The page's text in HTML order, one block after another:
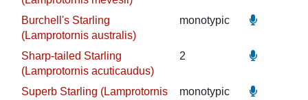
Burchell's Starling
(Lamprotornis australis)
monotypic
Sharp-tailed Starling
(Lamprotornis acuticaudus)
2
Superb Starling (Lamprotornis
monotypic